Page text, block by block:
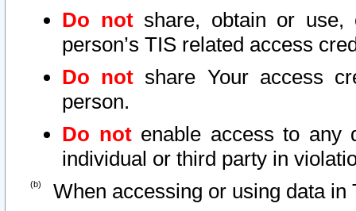
Do notshare, obtain or use,
person’s TIS related access
Do not share Your access
person.
Do notenable access to any
individual or third party in
When accessing or using data in